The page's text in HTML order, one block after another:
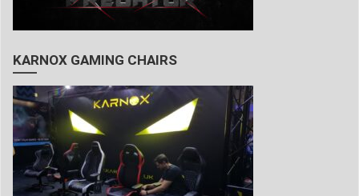
KARNOX GAMING CHAIRS